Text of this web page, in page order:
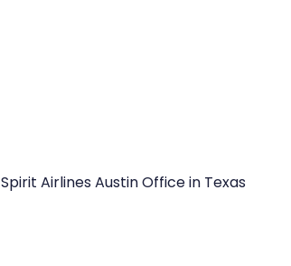
Spirit Airlines Austin Office in Texas